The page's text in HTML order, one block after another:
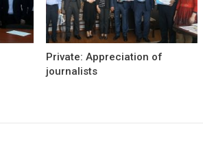
Private: Appreciation of
journalists